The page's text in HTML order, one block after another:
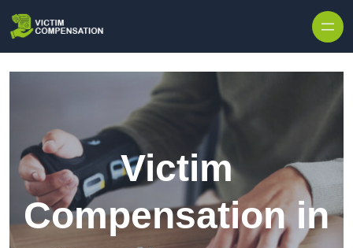
Victim
Compensation in